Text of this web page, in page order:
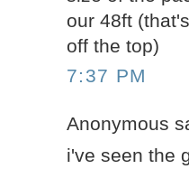
our 48ft
off the top)
7:37 PM
Anonymous
i've seen the